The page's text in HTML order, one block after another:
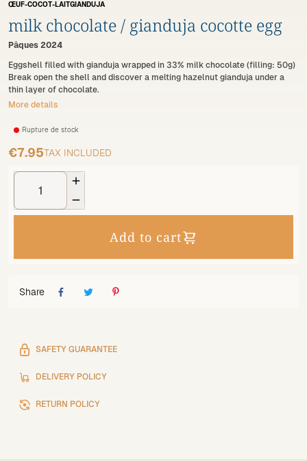
ŒUF-COCOT-LAITGIANDUJA
milk chocolate / gianduja cocotte egg
Pâques 2024
Eggshell filled with gianduja wrapped in 33% milk chocolate (filling: 50g)
Break open the shell and discover a melting hazelnut gianduja under a
thin layer of chocolate.
More details
Rupture de stock
€7.95TAX INCLUDED


Add to cart
Share
SAFETY GUARANTEE
DELIVERY POLICY
RETURN POLICY